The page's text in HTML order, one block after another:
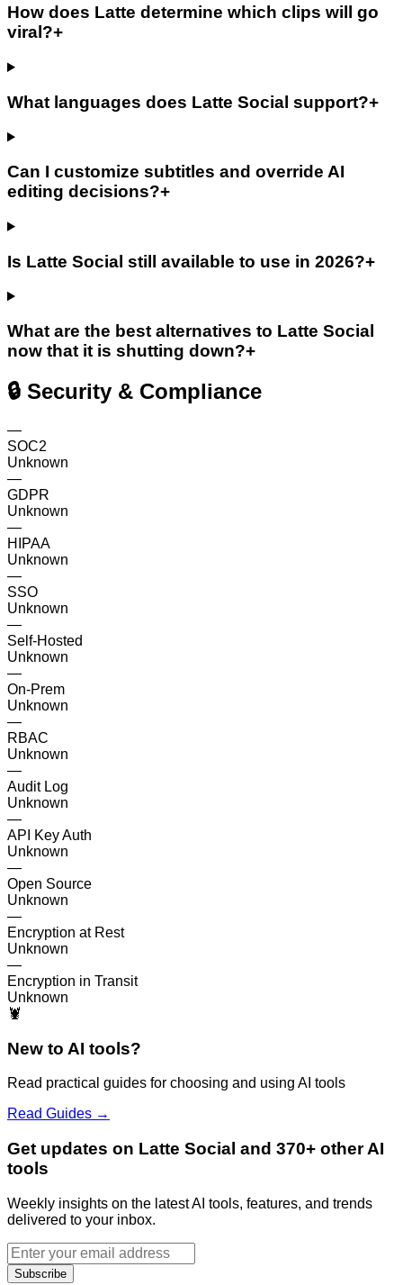
How does Latte determine which clips will go
viral?+
What languages does Latte Social support?+
Can I customize subtitles and override AI
editing decisions?+
Is Latte Social still available to use in 2026?+
What are the best alternatives to Latte Social
now that it is shutting down?+
🔒 Security & Compliance
—
SOC2
Unknown
—
GDPR
Unknown
—
HIPAA
Unknown
—
SSO
Unknown
—
Self-Hosted
Unknown
—
On-Prem
Unknown
—
RBAC
Unknown
—
Audit Log
Unknown
—
API Key Auth
Unknown
—
Open Source
Unknown
—
Encryption at Rest
Unknown
—
Encryption in Transit
Unknown
🦞
New to AI tools?
Read practical guides for choosing and using AI tools
Read Guides →
Get updates on Latte Social and 370+ other AI
tools
Weekly insights on the latest AI tools, features, and trends
delivered to your inbox.
Subscribe